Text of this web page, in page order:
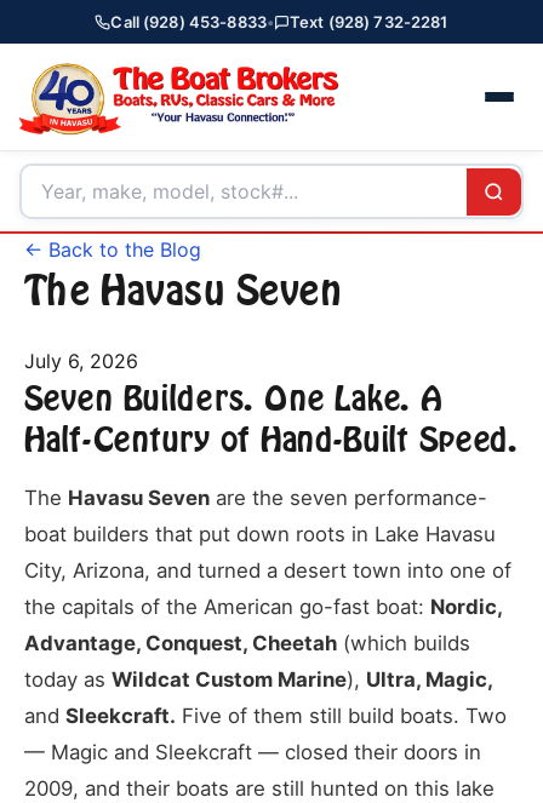
Call (928) 453-8833• Text (928) 732-2281
← Back to the Blog
The Havasu Seven
July 6, 2026
Seven Builders. One Lake. A
Half-Century of Hand-Built Speed.
The Havasu Seven are the seven performance-
boat builders that put down roots in Lake Havasu
City, Arizona, and turned a desert town into one of
the capitals of the American go-fast boat: Nordic,
Advantage, Conquest, Cheetah (which builds
today as Wildcat Custom Marine), Ultra, Magic,
and Sleekcraft. Five of them still build boats. Two
— Magic and Sleekcraft — closed their doors in
2009, and their boats are still hunted on this lake